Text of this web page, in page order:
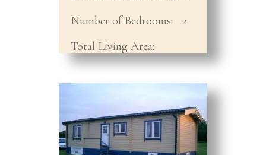
Number of Bedrooms:
2
Total Living Area: